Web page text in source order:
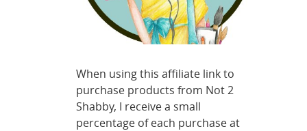
When using this affiliate link to
purchase products from Not 2
Shabby, I receive a small
percentage of each purchase at